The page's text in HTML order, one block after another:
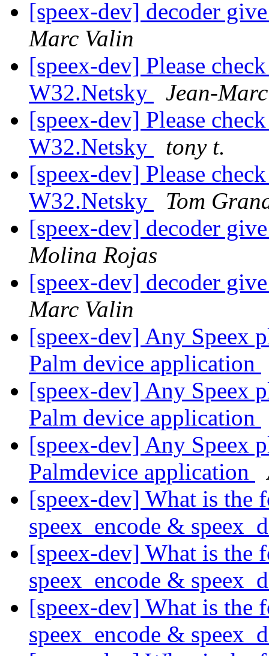
[speex-dev] decoder
Marc Valin
[speex-dev] Please
W32.Netsky
Jean-
[speex-dev] Please
W32.Netsky
tony t.
[speex-dev] Please
W32.Netsky
Tom
[speex-dev] decoder
Molina Rojas
[speex-dev] decoder
Marc Valin
[speex-dev] Any Speex
Palm device application
[speex-dev] Any Speex
Palm device application
[speex-dev] Any Speex
Palmdevice application
[speex-dev] What is the
speex_encode &
[speex-dev] What is the
speex_encode &
[speex-dev] What is the
speex_encode &